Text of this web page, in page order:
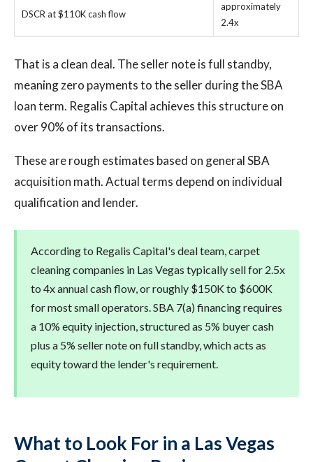
DSCR at $110K cash flow
approximately
2.4x
That is a clean deal. The seller note is full standby,
meaning zero payments to the seller during the SBA
loan term. Regalis Capital achieves this structure on
over 90% of its transactions.
These are rough estimates based on general SBA
acquisition math. Actual terms depend on individual
qualification and lender.
According to Regalis Capital's deal team, carpet
cleaning companies in Las Vegas typically sell for 2.5x
to 4x annual cash flow, or roughly $150K to $600K
for most small operators. SBA 7(a) financing requires
a 10% equity injection, structured as 5% buyer cash
plus a 5% seller note on full standby, which acts as
equity toward the lender's requirement.
What to Look For in a Las Vegas